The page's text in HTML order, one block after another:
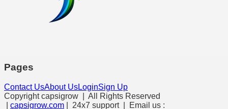
Pages
Contact UsAbout UsLoginSign Up
Copyright capsigrow | All Rights Reserved
capsigrow.com | 24x7 support | Email us :